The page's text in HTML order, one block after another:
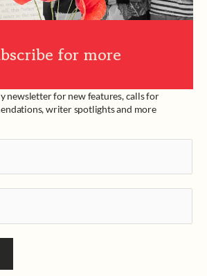
for more
newsletter for new features, calls for
writer spotlights and more